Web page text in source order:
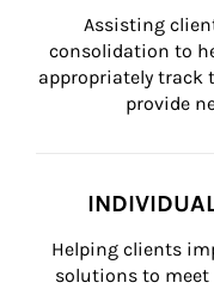
Assisting
consolidation to
appropriately track
provide
Helping clients
solutions to meet